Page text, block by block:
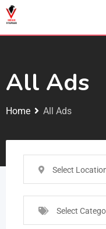
All Ads
Home All Ads
Select
Select